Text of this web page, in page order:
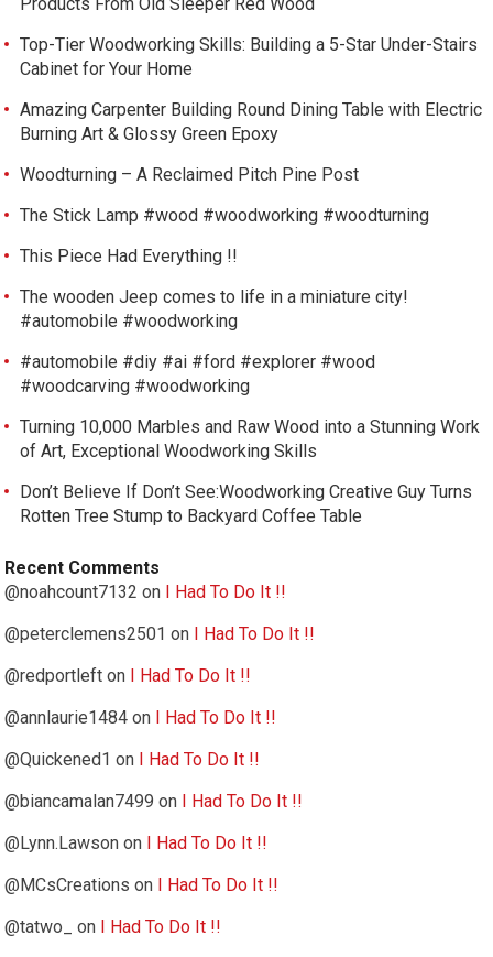
Top-Tier Woodworking Skills: Building a 5-Star Under-Stairs
Cabinet for Your Home
Amazing Carpenter Building Round Dining Table with Electric
Burning Art & Glossy Green Epoxy
Woodturning – A Reclaimed Pitch Pine Post
The Stick Lamp #wood #woodworking #woodturning
This Piece Had Everything !!
The wooden Jeep comes to life in a miniature city!
#automobile #woodworking
#automobile #diy #ai #ford #explorer #wood
#woodcarving #woodworking
Turning 10,000 Marbles and Raw Wood into a Stunning Work
of Art, Exceptional Woodworking Skills
Don’t Believe If Don’t See:Woodworking Creative Guy Turns
Rotten Tree Stump to Backyard Coffee Table
Recent Comments
@noahcount7132 on
I Had To Do It !!
@peterclemens2501 on
I Had To Do It !!
@redportleft on
I Had To Do It !!
@annlaurie1484 on
I Had To Do It !!
@Quickened1 on
I Had To Do It !!
@biancamalan7499 on
I Had To Do It !!
@Lynn.Lawson on
I Had To Do It !!
@MCsCreations on
I Had To Do It !!
@tatwo_
on
I Had To Do It !!